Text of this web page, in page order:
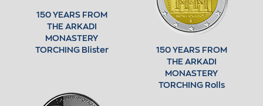
150 YEARS FROM
THE ARKADI
MONASTERY
TORCHING Blister
150 YEARS FROM
THE ARKADI
MONASTERY
TORCHING Rolls